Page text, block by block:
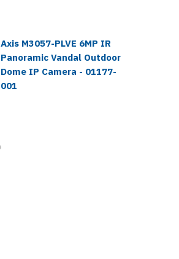
Axis M3057-PLVE 6MP IR
Panoramic Vandal Outdoor
Dome IP Camera - 01177-
001